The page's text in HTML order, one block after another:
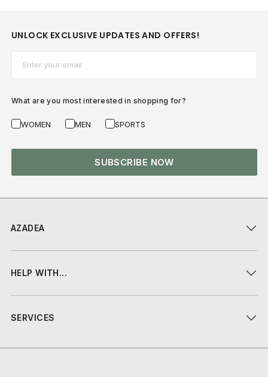
AZADEA
HELP WITH...
SERVICES
UNLOCK EXCLUSIVE UPDATES AND OFFERS!
What are you most interested in shopping for?
WOMEN MEN SPORTS
SUBSCRIBE NOW